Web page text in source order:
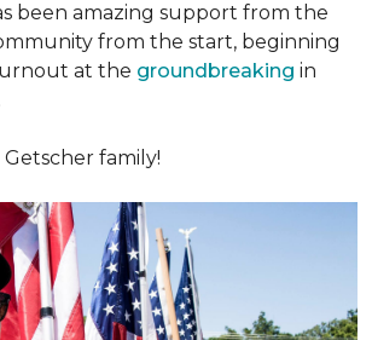
been amazing support from the
from the start, beginning
at the groundbreaking in
family!